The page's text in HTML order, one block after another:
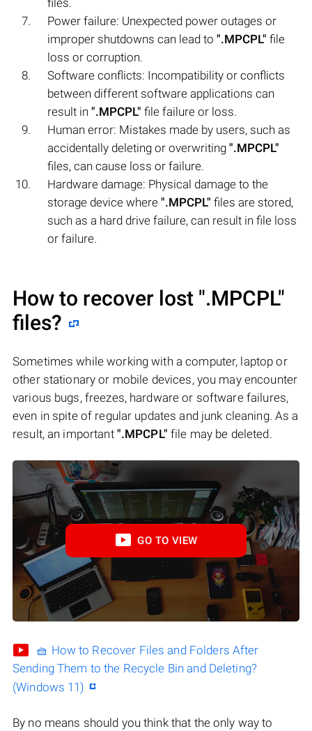
Power failure: Unexpected power outages or
improper shutdowns can lead to ".MPCPL" file
loss or corruption.
Software conflicts: Incompatibility or conflicts
between different software applications can
result in ".MPCPL" file failure or loss.
Human error: Mistakes made by users, such as
accidentally deleting or overwriting ".MPCPL"
files, can cause loss or failure.
Hardware damage: Physical damage to the
storage device where ".MPCPL" files are stored,
such as a hard drive failure, can result in file loss
or failure.
How to recover lost ".MPCPL"
files?
Sometimes while working with a computer, laptop or
other stationary or mobile devices, you may encounter
various bugs, freezes, hardware or software failures,
even in spite of regular updates and junk cleaning. As a
result, an important ".MPCPL" file may be deleted.
GO TO VIEW
🧺 How to Recover Files and Folders After
Sending Them to the Recycle Bin and Deleting?
(Windows 11)
By no means should you think that the only way to